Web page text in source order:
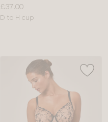
Price:
£37.00
Available
D to H cup